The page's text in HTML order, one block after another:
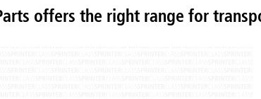
offers the right range for